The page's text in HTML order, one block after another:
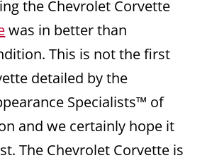
the Chevrolet Corvette
was in better than
This is not the first
detailed by the
Specialists™ of
and we certainly hope it
The Chevrolet Corvette is